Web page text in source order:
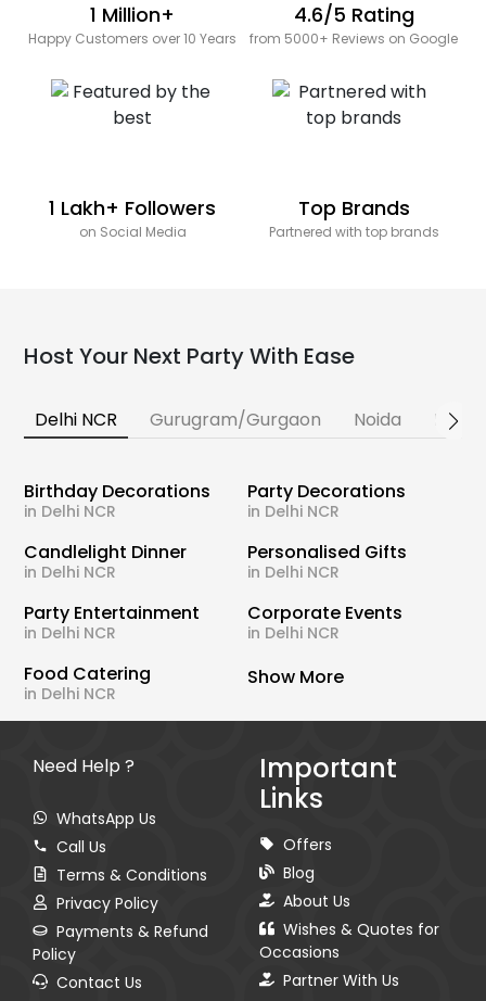
1 Million+
Happy Customers over 10 Years
4.6/5 Rating
from 5000+ Reviews on Google
1 Lakh+ Followers
on Social Media
Top Brands
Partnered with top brands
Host Your Next Party With Ease
Delhi NCR Gurugram/Gurgaon Noida
Birthday Decorations
in Delhi NCR
Party Decorations
in Delhi NCR
Candlelight Dinner
in Delhi NCR
Personalised Gifts
in Delhi NCR
Party Entertainment
in Delhi NCR
Corporate Events
in Delhi NCR
Food Catering
in Delhi NCR
Show More
Need Help ?
WhatsApp Us
Call Us
Terms & Conditions
Privacy Policy
Payments & Refund
Policy
Contact Us
Important
Links
Offers
Blog
About Us
Wishes & Quotes for
Occasions
Partner With Us